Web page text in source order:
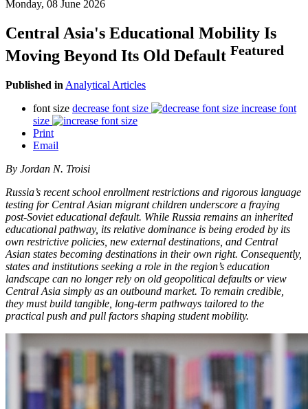
Monday, 08 June 2026
Central Asia's Educational Mobility Is
Moving Beyond Its Old Default Featured
Published in Analytical Articles
font size decrease font size
increase font
size
Print
Email
By Jordan N. Troisi
Russia’s recent school enrollment restrictions and rigorous language
testing for Central Asian migrant children underscore a fraying
post-Soviet educational default. While Russia remains an inherited
educational pathway, its relative dominance is being eroded by its
own restrictive policies, new external destinations, and Central
Asian states becoming destinations in their own right. Consequently,
states and institutions seeking a role in the region’s education
landscape can no longer rely on old geopolitical defaults or view
Central Asia simply as an outbound market. To remain credible,
they must build tangible, long-term pathways tailored to the
practical push and pull factors shaping student mobility.